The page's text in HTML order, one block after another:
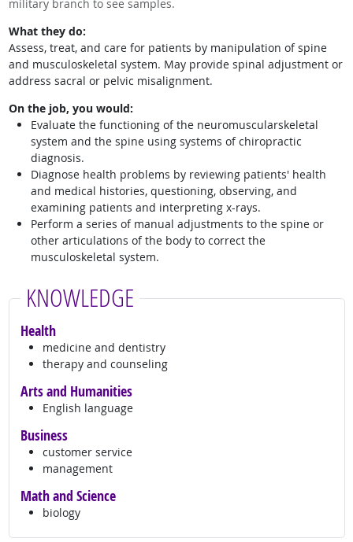
military branch to see samples.
What they do:
Assess, treat, and care for patients by manipulation of spine
and musculoskeletal system. May provide spinal adjustment or
address sacral or pelvic misalignment.
On the job, you would:
Evaluate the functioning of the neuromuscularskeletal
system and the spine using systems of chiropractic
diagnosis.
Diagnose health problems by reviewing patients' health
and medical histories, questioning, observing, and
examining patients and interpreting x-rays.
Perform a series of manual adjustments to the spine or
other articulations of the body to correct the
musculoskeletal system.
KNOWLEDGE
Health
medicine and dentistry
therapy and counseling
Arts and Humanities
English language
Business
customer service
management
Math and Science
biology